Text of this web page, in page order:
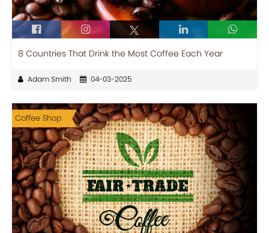
8 Countries That Drink the Most Coffee Each Year
Adam Smith 04-03-2025
Coffee Shop